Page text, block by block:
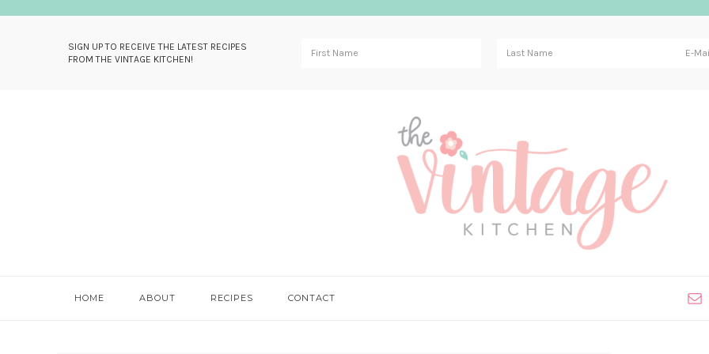
SIGN UP TO RECEIVE THE LATEST RECIPES
FROM THE VINTAGE KITCHEN!
HOME ABOUT RECIPES CONTACT